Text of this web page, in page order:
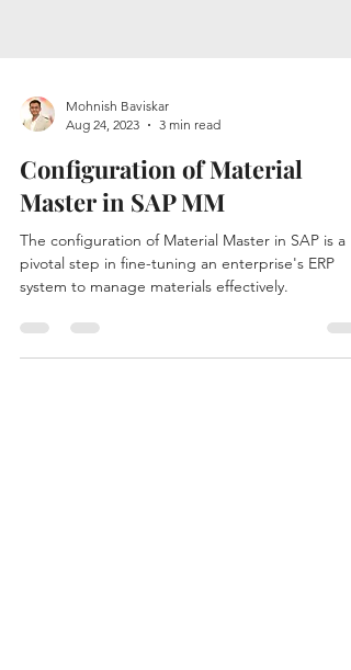
Aug 24, 2023
3 min read
Configuration of Material
Master in SAP MM
The configuration of Material Master in SAP is a
system to manage materials effectively.